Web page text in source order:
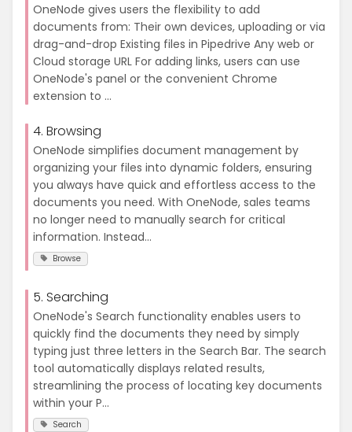
OneNode gives users the flexibility to add
documents from: Their own devices, uploading or via
drag-and-drop Existing files in Pipedrive Any web or
Cloud storage URL For adding links, users can use
OneNode's panel or the convenient Chrome
extension to ...
4. Browsing
OneNode simplifies document management by
organizing your files into dynamic folders, ensuring
you always have quick and effortless access to the
documents you need. With OneNode, sales teams
no longer need to manually search for critical
information. Instead...
Browse
5. Searching
OneNode's Search functionality enables users to
quickly find the documents they need by simply
typing just three letters in the Search Bar. The search
tool automatically displays related results,
streamlining the process of locating key documents
within your P...
Search